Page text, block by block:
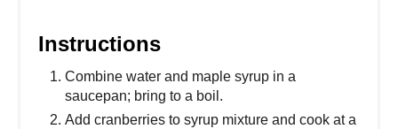
Instructions
Combine water and maple syrup in a
saucepan; bring to a boil.
Add cranberries to syrup mixture and cook at a